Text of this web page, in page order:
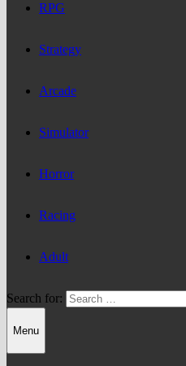
RPG
Strategy
Arcade
Simulator
Horror
Racing
Adult
Search for:
Menu